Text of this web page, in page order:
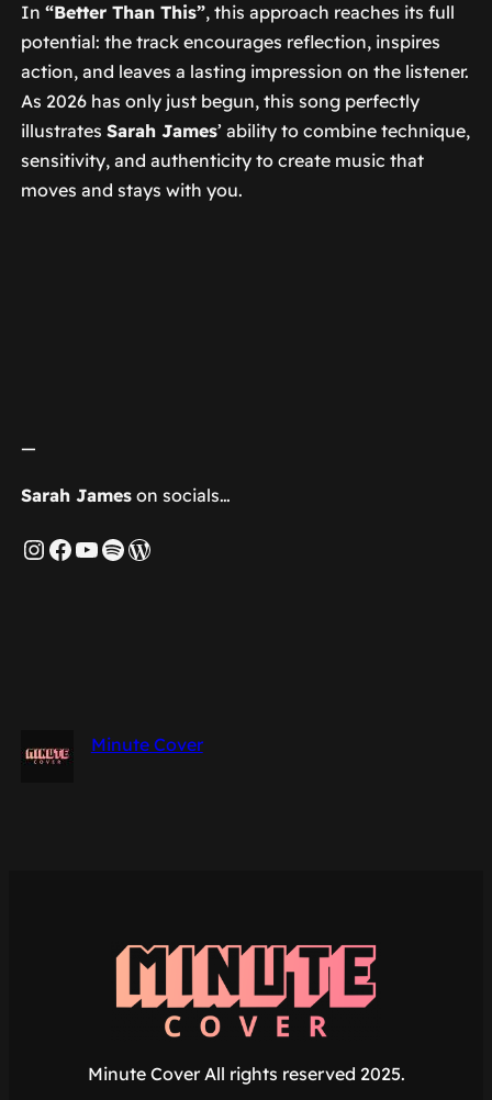
In “Better Than This”, this approach reaches its full
potential: the track encourages reflection, inspires
action, and leaves a lasting impression on the listener.
As 2026 has only just begun, this song perfectly
illustrates Sarah James’ ability to combine technique,
sensitivity, and authenticity to create music that
moves and stays with you.
—
Sarah Jameson socials…
Instagram
Facebook
YouTube
Spotify
WordPress
Minute Cover
Minute Cover All rights reserved 2025.